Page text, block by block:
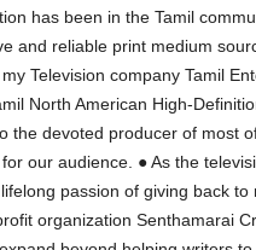
has been in the Tamil
and reliable print medium
Television company Tamil
North American High-
the devoted producer of most
our audience. ● As the
passion of giving back to
organization Senthamarai